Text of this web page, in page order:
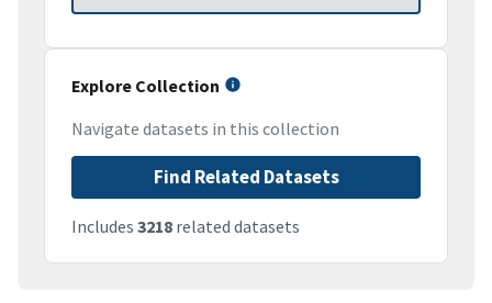
Explore Collection
Navigate datasets in this collection
Find Related Datasets
Includes 3218 related datasets